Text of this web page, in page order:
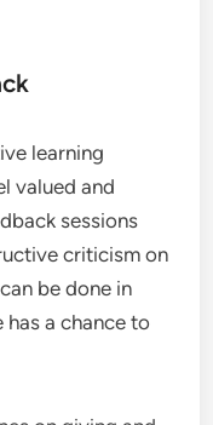
learning
valued and
sessions
criticism on
be done in
a chance to